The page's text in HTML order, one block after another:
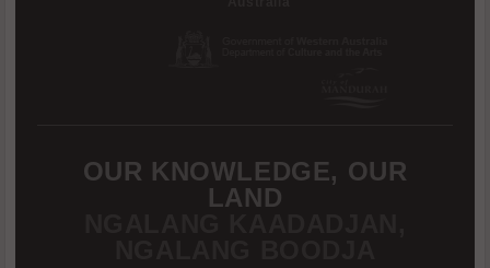
OUR KNOWLEDGE, OUR
LAND